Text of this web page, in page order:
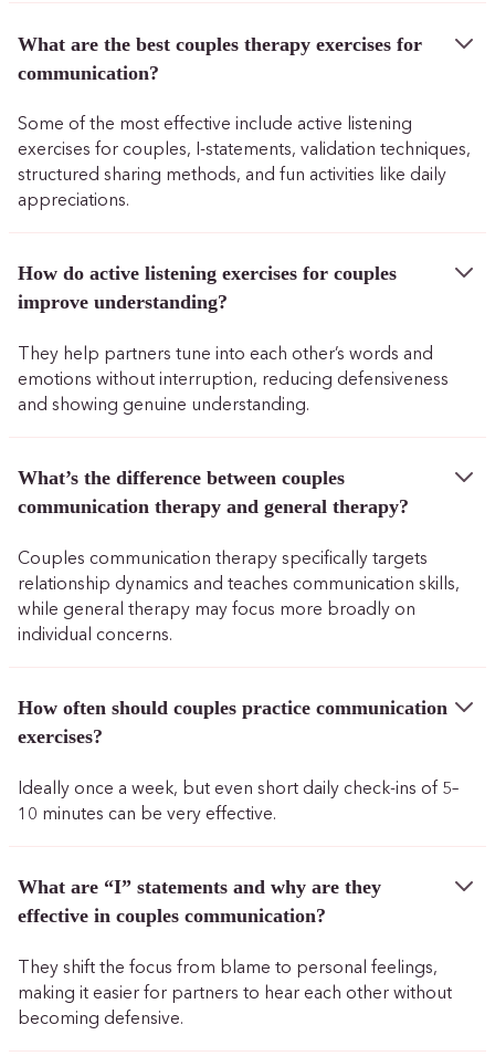
What are the best couples therapy exercises for
communication?
Some of the most effective include active listening
exercises for couples, I-statements, validation techniques,
structured sharing methods, and fun activities like daily
appreciations.
How do active listening exercises for couples
improve understanding?
They help partners tune into each other’s words and
emotions without interruption, reducing defensiveness
and showing genuine understanding.
What’s the difference between couples
communication therapy and general therapy?
Couples communication therapy specifically targets
relationship dynamics and teaches communication skills,
while general therapy may focus more broadly on
individual concerns.
How often should couples practice communication
exercises?
Ideally once a week, but even short daily check-ins of 5–
10 minutes can be very effective.
What are “I” statements and why are they
effective in couples communication?
They shift the focus from blame to personal feelings,
making it easier for partners to hear each other without
becoming defensive.